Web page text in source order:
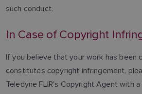
such conduct.
In Case of Copyright
If you believe that your work has been
constitutes copyright infringement,
Teledyne FLIR's Copyright Agent with